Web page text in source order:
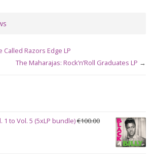
Called Razors Edge LP
The Maharajas: Rock’n’Roll Graduates LP →
1 to Vol. 5 (5xLP bundle)€100.00